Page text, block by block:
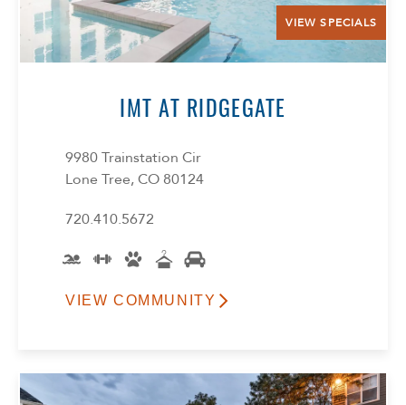
VIEW SPECIALS
IMT AT RIDGEGATE
9980 Trainstation Cir
Lone Tree, CO 80124
720.410.5672
VIEW COMMUNITY